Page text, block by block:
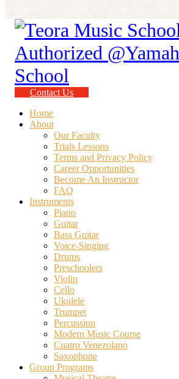
Contact Us
Home
About
Our Faculty
Trials Lessons
Terms and Privacy Policy
Career Opportunities
Become An Instructor
FAQ
Instruments
Piano
Guitar
Bass Guitar
Voice-Singing
Drums
Preschoolers
Violin
Cello
Ukulele
Trumpet
Percussion
Modern Music Course
Cuatro Venezolano
Saxophone
Group Programs